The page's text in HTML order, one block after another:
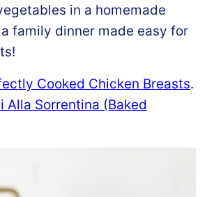
in a homemade
family dinner made easy for
Cooked Chicken Breasts.
Alla Sorrentina (Baked